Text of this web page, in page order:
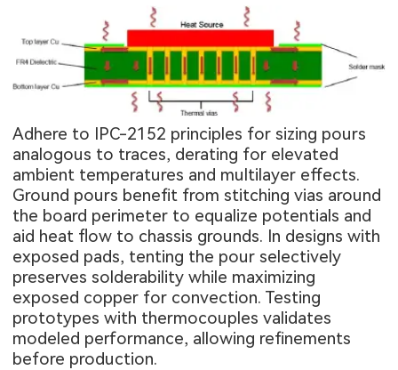
Adhere to IPC-2152 principles for sizing pours
analogous to traces, derating for elevated
ambient temperatures and multilayer effects.
Ground pours benefit from stitching vias around
the board perimeter to equalize potentials and
aid heat flow to chassis grounds. In designs with
exposed pads, tenting the pour selectively
preserves solderability while maximizing
exposed copper for convection. Testing
prototypes with thermocouples validates
modeled performance, allowing refinements
before production.